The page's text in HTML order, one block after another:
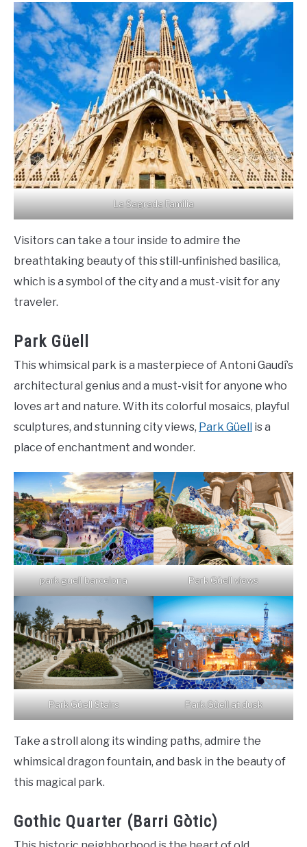
La Sagrada Familia
Visitors can take a tour inside to admire the
breathtaking beauty of this still-unfinished basilica,
which is a symbol of the city and a must-visit for any
traveler.
Park Güell
This whimsical park is a masterpiece of Antoni Gaudí’s
architectural genius and a must-visit for anyone who
loves art and nature. With its colorful mosaics, playful
sculptures, and stunning city views, Park Güell
is a
place of enchantment and wonder.
park guell barcelona Park Güell views
Park Güell Stairs Park Güell at dusk
Take a stroll along its winding paths, admire the
whimsical dragon fountain, and bask in the beauty of
this magical park.
Gothic Quarter (Barri Gòtic)